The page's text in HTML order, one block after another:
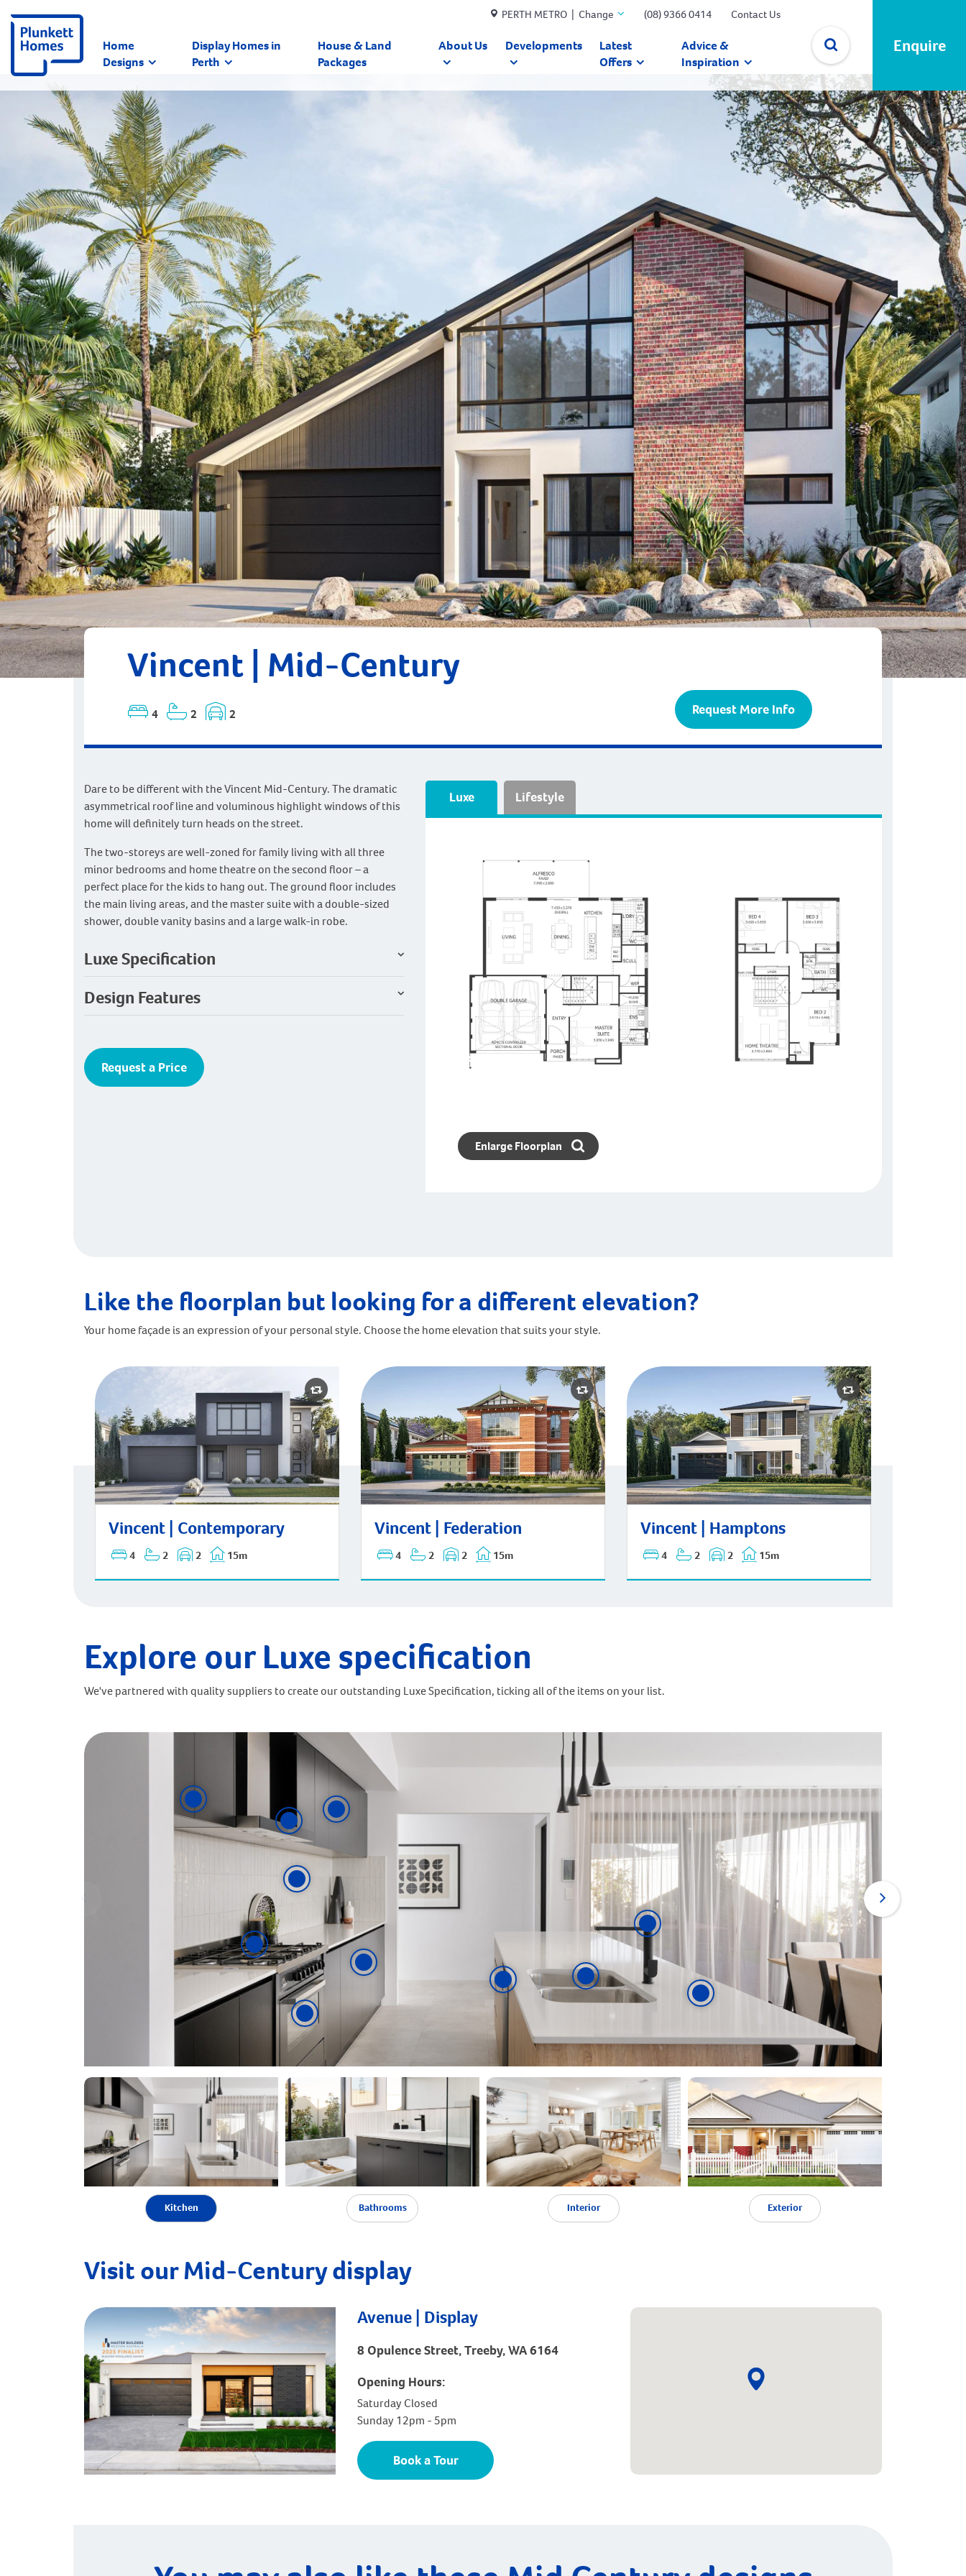
✕
PERTH METRO | Change (08) 9366 0414 Contact Us
Home
Designs
Display Homes in
Perth
House & Land
Packages
About Us Developments
Latest
Offers
Advice &
Inspiration
Enquire
Vincent | Mid-Century
4 2 2 Request More Info
Dare to be different with the Vincent Mid-Century. The dramatic
asymmetrical roof line and voluminous highlight windows of this
home will definitely turn heads on the street.
The two-storeys are well-zoned for family living with all three
minor bedrooms and home theatre on the second floor – a
perfect place for the kids to hang out. The ground floor includes
the main living areas, and the master suite with a double-sized
shower, double vanity basins and a large walk-in robe.
Luxe Specification
Design Features
Request a Price
Luxe Lifestyle
Enlarge Floorplan
Like the floorplan but looking for a different elevation?
Your home façade is an expression of your personal style. Choose the home elevation that suits your style.
Vincent | Contemporary
4 2 2 15m
Vincent | Contemporary Vincent | Federation
4 2 2 15m
Vincent | Federation Vincent | Hamptons
4 2 2 15m
Vincent | Hamptons
Explore our Luxe specification
We've partnered with quality suppliers to create our outstanding Luxe Specification, ticking all of the items on your list.
Kitchen Bathrooms Interior Exterior
Visit our Mid-Century display
Avenue | Display
8 Opulence Street, Treeby, WA 6164
Opening Hours:
Saturday Closed
Sunday 12pm - 5pm
Book a Tour